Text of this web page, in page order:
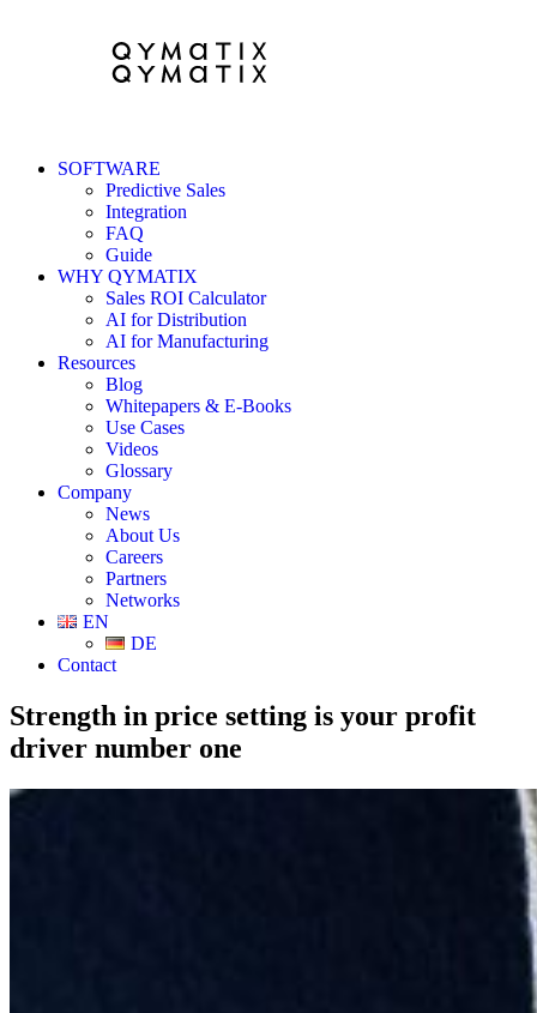
SOFTWARE
Predictive Sales
Integration
FAQ
Guide
WHY QYMATIX
Sales ROI Calculator
AI for Distribution
AI for Manufacturing
Resources
Blog
Whitepapers & E-Books
Use Cases
Videos
Glossary
Company
News
About Us
Careers
Partners
Networks
EN
DE
Contact
Strength in price setting is your profit
driver number one